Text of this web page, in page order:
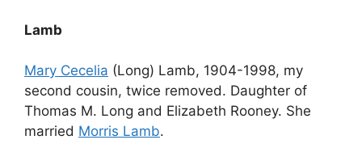
Lamb
Mary Cecelia (Long) Lamb, 1904-1998, my
second cousin, twice removed. Daughter of
Thomas M. Long and Elizabeth Rooney. She
married Morris Lamb.